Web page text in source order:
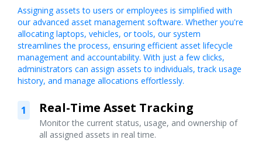
Assigning assets to users or employees is simplified with
our advanced asset management software. Whether you're
allocating laptops, vehicles, or tools, our system
streamlines the process, ensuring efficient asset lifecycle
management and accountability. With just a few clicks,
administrators can assign assets to individuals, track usage
history, and manage allocations effortlessly.
1 Real-Time Asset Tracking
Monitor the current status, usage, and ownership of
all assigned assets in real time.